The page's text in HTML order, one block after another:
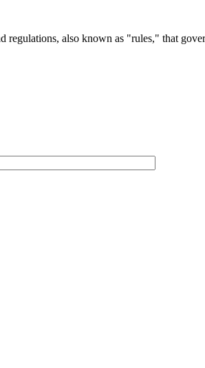
regulations, also known as "rules," that